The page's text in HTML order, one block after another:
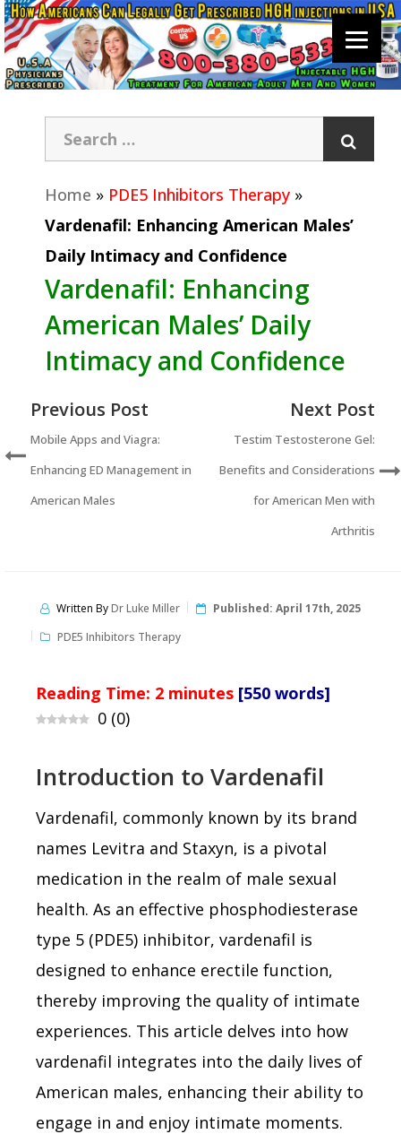
Home » PDE5 Inhibitors Therapy »
Vardenafil: Enhancing American Males’
Daily Intimacy and Confidence
Vardenafil: Enhancing
American Males’ Daily
Intimacy and Confidence
Previous Post
Mobile Apps and Viagra:
Enhancing ED Management in
American Males
Next Post
Testim Testosterone Gel:
Benefits and Considerations
for American Men with
Arthritis
Written ByDr Luke Miller Published: April 17th, 2025
PDE5 Inhibitors Therapy
Reading Time: 2 minutes [550 words]
0 (0)
Introduction to Vardenafil
Vardenafil, commonly known by its brand
names Levitra and Staxyn, is a pivotal
medication in the realm of male sexual
health. As an effective phosphodiesterase
type 5 (PDE5) inhibitor, vardenafil is
designed to enhance erectile function,
thereby improving the quality of intimate
experiences. This article delves into how
vardenafil integrates into the daily lives of
American males, enhancing their ability to
engage in and enjoy intimate moments.